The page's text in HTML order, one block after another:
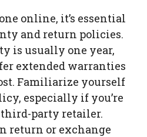
online, it’s essential
and return policies.
is usually one year,
extended warranties
Familiarize yourself
especially if you’re
party retailer.
return or exchange